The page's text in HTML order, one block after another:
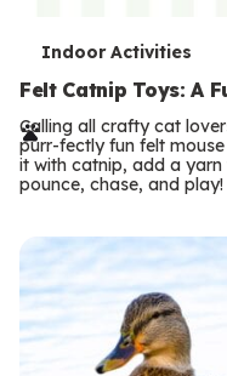
T
e
r
m
Indoor Activities
Felt Catnip Toys: A
Calling all crafty cat
purr-fectly fun felt
it with catnip, add a
pounce, chase, and play!